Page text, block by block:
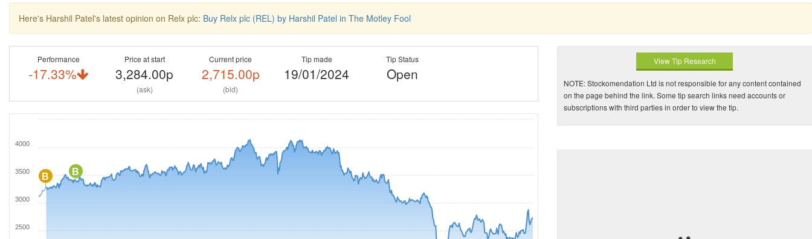
Here's Harshil Patel's latest opinion on Relx plc: Buy Relx plc (REL) by Harshil Patel in The Motley Fool
Performance
-17.33%
Price at start
3,284.00p
(ask)
Current price
2,715.00p
(bid)
Tip made
19/01/2024
Tip Status
Open
B
B
2500
3000
3500
4000
View Tip Research
NOTE: Stockomendation Ltd is not responsible for any content contained
on the page behind the link. Some tip search links need accounts or
subscriptions with third parties in order to view the tip.